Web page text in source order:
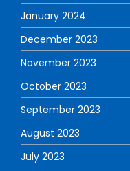
January 2024
December 2023
November 2023
October 2023
September 2023
August 2023
July 2023